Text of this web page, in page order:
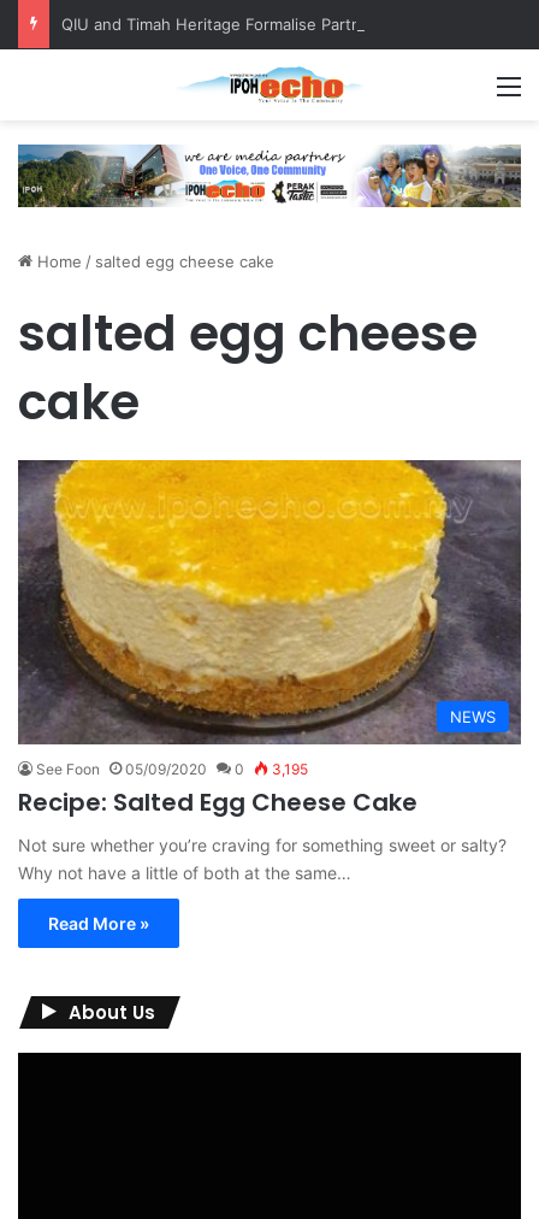
Home / salted egg cheese cake
salted egg cheese
cake
NEWS
See Foon 05/09/2020 0 3,195
Recipe: Salted Egg Cheese Cake
Not sure whether you’re craving for something sweet or salty?
Why not have a little of both at the same…
Read More »
About Us